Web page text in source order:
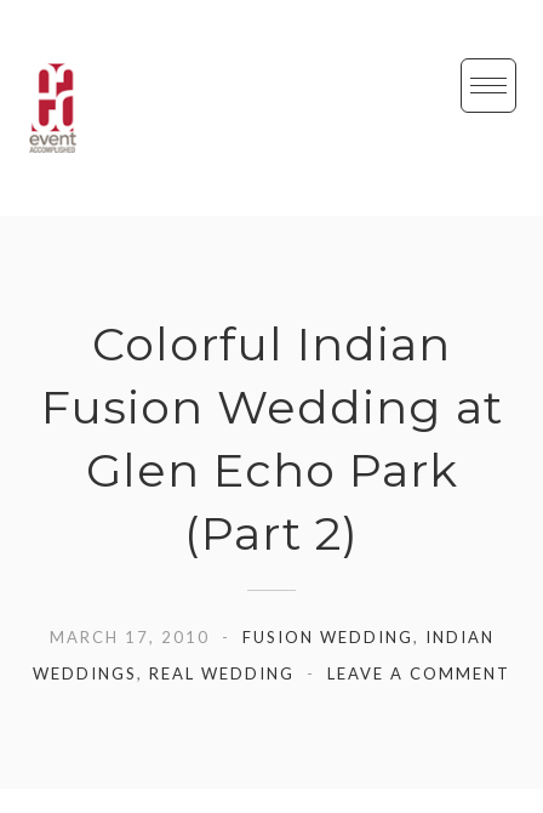
content
Colorful Indian
Fusion Wedding at
Glen Echo Park
(Part 2)
MARCH 17, 2010 FUSION WEDDING, INDIAN
WEDDINGS, REAL WEDDING LEAVE A COMMENT